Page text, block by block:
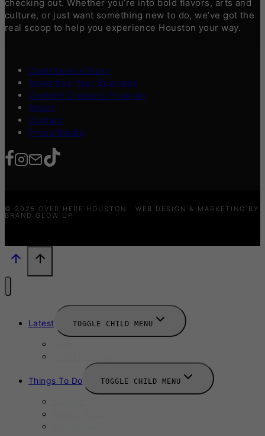
checking out. Whether you’re into bold flavors, arts and
culture, or just want something new to do, we’ve got the
real scoop to help you experience Houston your way.
Contribute a Story
Advertise Your Business
Content Creators Program
About
Contact
Press/Media
© 2025 OVER HERE HOUSTON · WEB DESIGN & MARKETING BY
BRAND GLOW UP
Latest TOGGLE CHILD MENU
Things To Do TOGGLE CHILD MENU